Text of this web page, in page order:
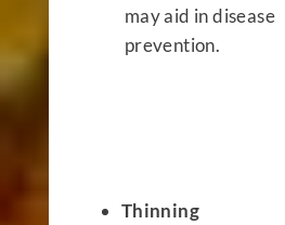
may aid in disease
prevention.
Thinning